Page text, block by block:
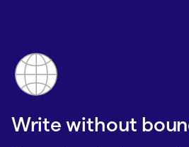
Write without